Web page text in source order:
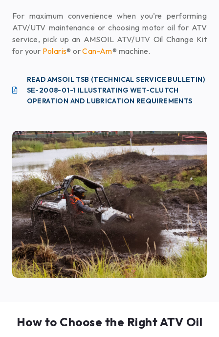
For maximum convenience when you’re performing
ATV/UTV maintenance or choosing motor oil for ATV
service, pick up an AMSOIL ATV/UTV Oil Change Kit
for your Polaris® orCan-Am® machine.
READ AMSOIL TSB (TECHNICAL SERVICE BULLETIN)
SE-2008-01-1 ILLUSTRATING WET-CLUTCH
OPERATION AND LUBRICATION REQUIREMENTS
How to Choose the Right ATV Oil